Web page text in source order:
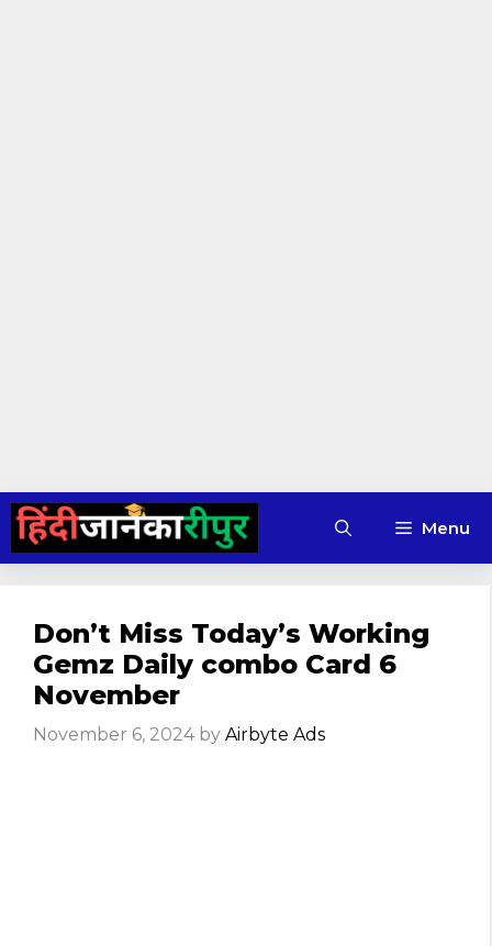
Skip
content
Menu
Don’t Miss Today’s Working
Gemz Daily combo Card 6
November
November 6, 2024 by Airbyte Ads